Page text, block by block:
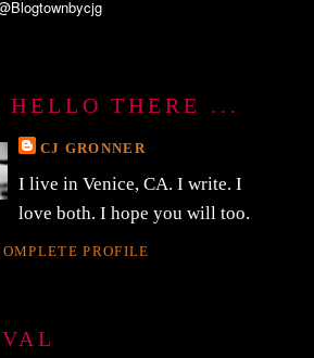
HELLO THERE ...
CJ GRONNER
I live in Venice, CA. I write. I
love both. I hope you will too.
PROFILE